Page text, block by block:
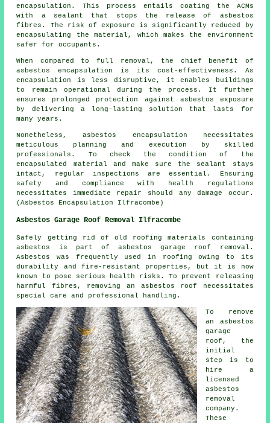
encapsulation. This process entails coating the ACMs
with a sealant that stops the release of asbestos
fibres. The risk of exposure is significantly reduced by
encapsulating the material, which makes the environment
safer for occupants.
When compared to full removal, the chief benefit of
asbestos encapsulation is its cost-effectiveness. As
encapsulation is less disruptive, it enables buildings
to remain operational during the process. It further
ensures prolonged protection against asbestos exposure
by delivering a long-lasting solution that lasts for
many years.
Nonetheless, asbestos encapsulation necessitates
meticulous planning and execution by skilled
professionals. To check the condition of the
encapsulated material and make sure the sealant stays
intact, regular inspections are essential. Ensuring
safety and compliance with health regulations
necessitates immediate repair should any damage occur.
(Asbestos Encapsulation Ilfracombe)
Asbestos Garage Roof Removal Ilfracombe
Safely getting rid of old roofing materials containing
asbestos is part of asbestos garage roof removal.
Asbestos was frequently used in roofing owing to its
durability and fire-resistant properties, but it is now
known to pose serious health risks. To prevent releasing
harmful fibres, removing an asbestos roof necessitates
special care and professional handling.
To remove
an asbestos
garage
roof, the
initial
step is to
hire a
licensed
asbestos
removal
company.
These